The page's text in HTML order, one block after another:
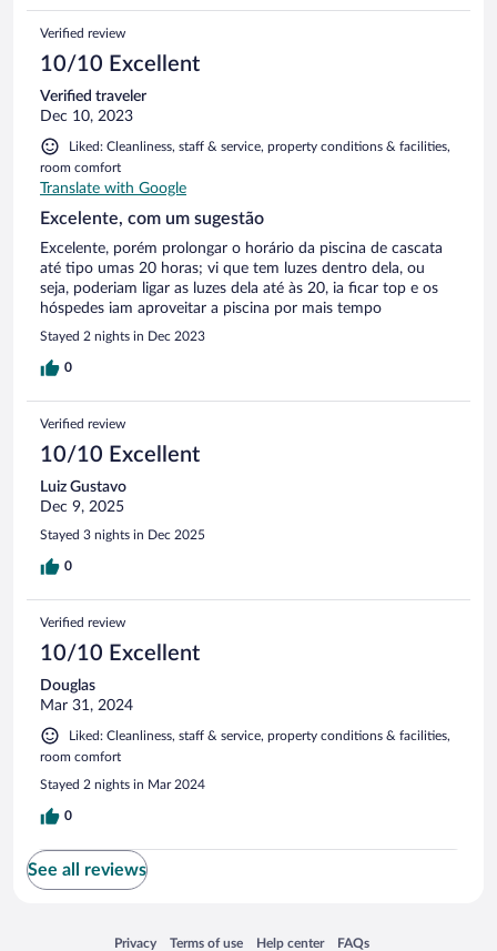
Verified review
10/10 Excellent
Verified traveler
Dec 10, 2023
Liked: Cleanliness, staff & service, property conditions & facilities,
room comfort
Translate with Google
Excelente, com um sugestão
Excelente, porém prolongar o horário da piscina de cascata
até tipo umas 20 horas; vi que tem luzes dentro dela, ou
seja, poderiam ligar as luzes dela até às 20, ia ficar top e os
hóspedes iam aproveitar a piscina por mais tempo
Stayed 2 nights in Dec 2023
0
Verified review
10/10 Excellent
Luiz Gustavo
Dec 9, 2025
Stayed 3 nights in Dec 2025
0
Verified review
10/10 Excellent
Douglas
Mar 31, 2024
Liked: Cleanliness, staff & service, property conditions & facilities,
room comfort
Stayed 2 nights in Mar 2024
0
See all reviews
Privacy
Opens in a new window
Terms of use
Opens in a new window
Help center
Opens in a new window
FAQs
Opens in a new window